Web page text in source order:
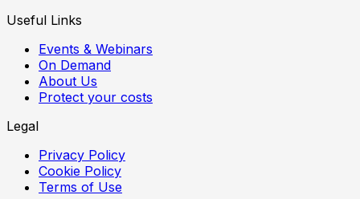
Useful Links
Events & Webinars
On Demand
About Us
Protect your costs
Legal
Privacy Policy
Cookie Policy
Terms of Use